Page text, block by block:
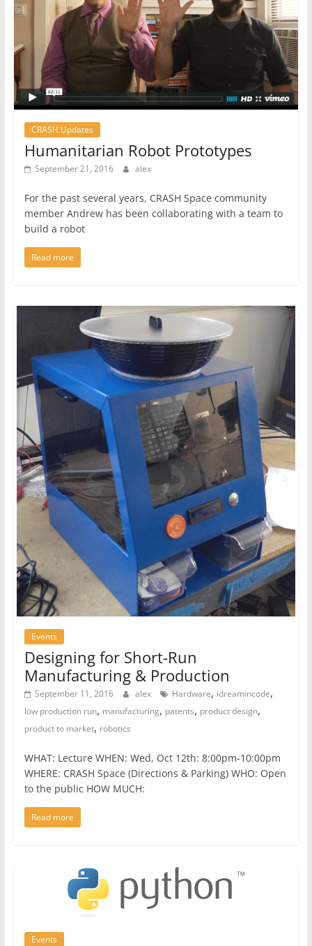
CRASH Updates
Humanitarian Robot Prototypes
September 21, 2016 alex
For the past several years, CRASH Space community
member Andrew has been collaborating with a team to
build a robot
Read more
Events
Designing for Short-Run
Manufacturing & Production
September 11, 2016 alex Hardware, idreamincode,
low production run, manufacturing, patents, product design,
product to market, robotics
WHAT: Lecture WHEN: Wed, Oct 12th: 8:00pm-10:00pm
WHERE: CRASH Space (Directions & Parking) WHO: Open
to the public HOW MUCH:
Read more
Events